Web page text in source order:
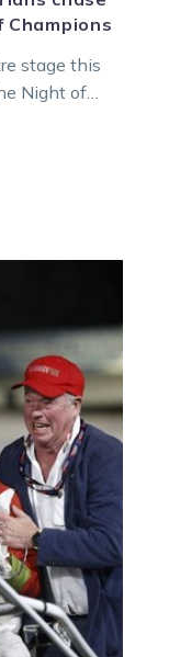
Champions
stage this
Night of